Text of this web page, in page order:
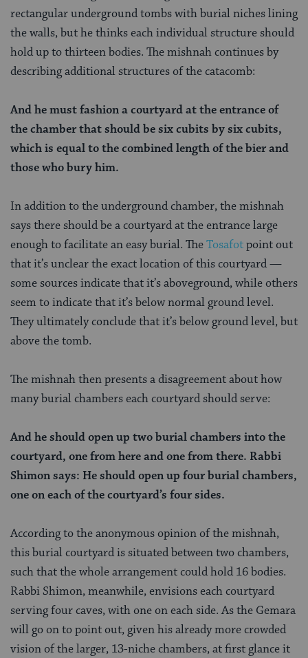
rectangular underground tombs with burial niches lining
the walls, but he thinks each individual structure should
hold up to thirteen bodies. The mishnah continues by
describing additional structures of the catacomb:
And he must fashion a courtyard at the entrance of
the chamber that should be six cubits by six cubits,
which is equal to the combined length of the bier and
those who bury him.
In addition to the underground chamber, the mishnah
says there should be a courtyard at the entrance large
enough to facilitate an easy burial. TheTosafotpoint out
that it’s unclear the exact location of this courtyard —
some sources indicate that it’s aboveground, while others
seem to indicate that it’s below normal ground level.
They ultimately conclude that it’s below ground level, but
above the tomb.
The mishnah then presents a disagreement about how
many burial chambers each courtyard should serve:
And he should open up two burial chambers into the
courtyard, one from here and one from there. Rabbi
Shimon says: He should open up four burial chambers,
one on each of the courtyard’s four sides.
According to the anonymous opinion of the mishnah,
this burial courtyard is situated between two chambers,
such that the whole arrangement could hold 16 bodies.
Rabbi Shimon, meanwhile, envisions each courtyard
serving four caves, with one on each side. As the Gemara
will go on to point out, given his already more crowded
vision of the larger, 13-niche chambers, at first glance it